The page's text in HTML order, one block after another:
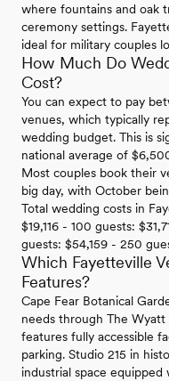
where fountains and oak
ceremony settings.
ideal for military couples
How Much Do
Cost?
You can expect to pay
venues, which typically
wedding budget. This is
national average of
Most couples book their
big day, with October
Total wedding costs in
$19,116 - 100 guests:
guests: $54,159 - 250
Which Fayetteville
Features?
Cape Fear Botanical
needs through The
features fully accessible
parking. Studio 215 in
industrial space